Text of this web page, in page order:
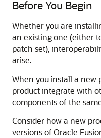
Before You Begin
Whether you are
an existing one (either
patch set),
arise.
When you install a new
product integrate with
components of the
Consider how a new
versions of Oracle